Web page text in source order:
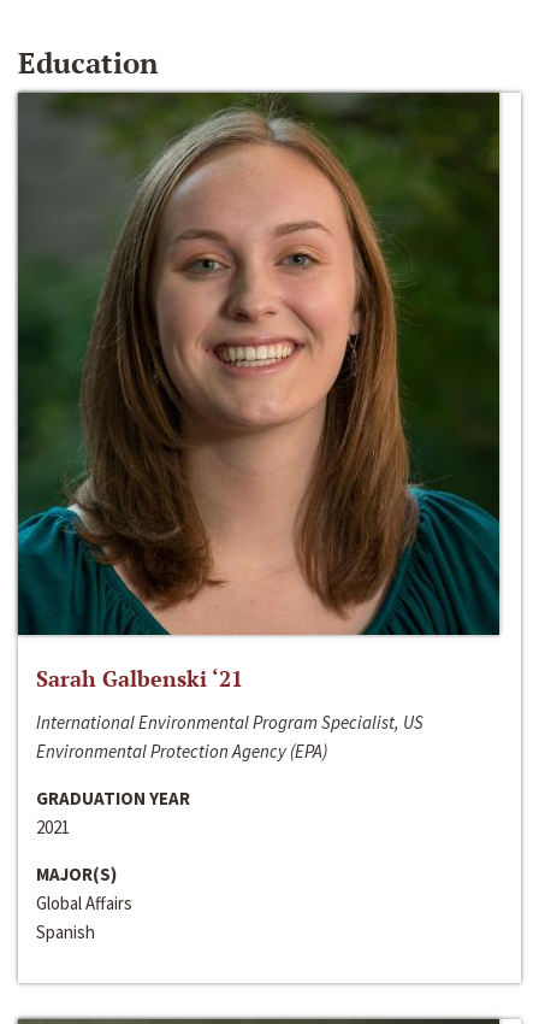
Education
Sarah Galbenski ‘21
International Environmental Program Specialist, US
Environmental Protection Agency (EPA)
GRADUATION YEAR
2021
MAJOR(S)
Global Affairs
Spanish